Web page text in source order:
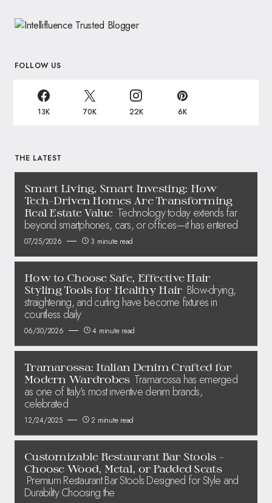
FOLLOW US
13K 70K 22K 6K
THE LATEST
Smart Living, Smart Investing: How
Tech-Driven Homes Are Transforming
Real Estate Value Technology today extends far
beyond smartphones, cars, or offices—it has entered
07/25/2026 3 minute read
How to Choose Safe, Effective Hair
Styling Tools for Healthy Hair Blow-drying,
straightening, and curling have become fixtures in
countless daily
06/30/2026 4 minute read
Tramarossa: Italian Denim Crafted for
Modern Wardrobes Tramarossa has emerged
as one of Italy’s most inventive denim brands,
celebrated
12/24/2025 2 minute read
Customizable Restaurant Bar Stools –
Choose Wood, Metal, or Padded Seats
Premium Restaurant Bar Stools Designed for Style and
Durability Choosing the